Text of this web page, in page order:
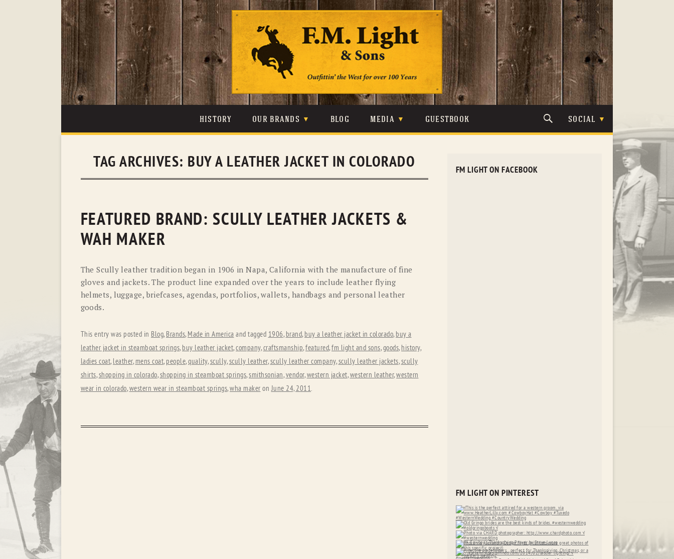
content
HISTORY OUR BRANDS
JOHNSON & HELD LEVIS
RYAN MICHAEL SCULLY
STETSON TONY LAMA
BLOG MEDIA
PHOTOS
GUESTBOOK SOCIAL
TAG ARCHIVES: BUY A LEATHER JACKET IN COLORADO
FEATURED BRAND: SCULLY LEATHER JACKETS &
WAH MAKER
The Scully leather tradition began in 1906 in Napa, California with the manufacture of fine
gloves and jackets. The product line expanded over the years to include leather flying
helmets, luggage, briefcases, agendas, portfolios, wallets, handbags and personal leather
goods.
This entry was posted in Blog, Brands, Made in America and tagged 1906, brand, buy a leather jacket in colorado, buy a
leather jacket in steamboat springs, buy leather jacket,company,craftsmanship,featured,fm light and sons,goods, history,
ladies coat, leather, mens coat, people,quality,scully,scully leather,scully leather company,scully leather jackets,scully
shirts,shopping in colorado,shopping in steamboat springs,smithsonian,vendor,western jacket,western leather,western
wear in colorado,western wear in steamboat springs,wha maker onJune 24, 2011.
FM LIGHT ON FACEBOOK
FM LIGHT ON PINTEREST